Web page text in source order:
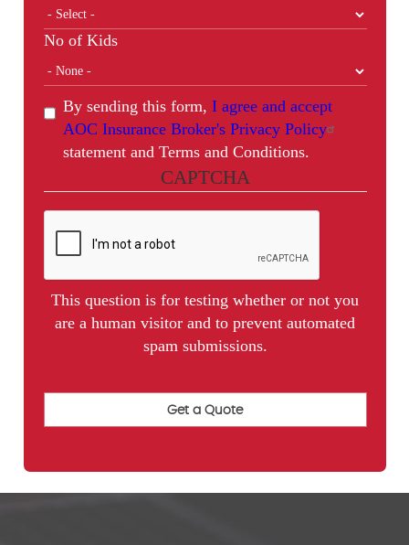
No of Kids
By sending this form, I agree and accept
AOC Insurance Broker's Privacy Policy
statement and Terms and Conditions.
CAPTCHA
This question is for testing whether or not you
are a human visitor and to prevent automated
spam submissions.